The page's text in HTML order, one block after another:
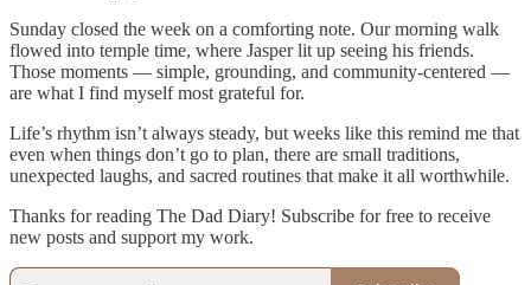
Sunday closed the week on a comforting note. Our morning walk
flowed into temple time, where Jasper lit up seeing his friends.
Those moments — simple, grounding, and community-centered —
are what I find myself most grateful for.
Life’s rhythm isn’t always steady, but weeks like this remind me that
even when things don’t go to plan, there are small traditions,
unexpected laughs, and sacred routines that make it all worthwhile.
Thanks for reading The Dad Diary! Subscribe for free to receive
new posts and support my work.